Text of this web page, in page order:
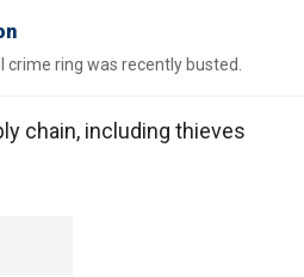
ring was recently busted.
chain, including thieves